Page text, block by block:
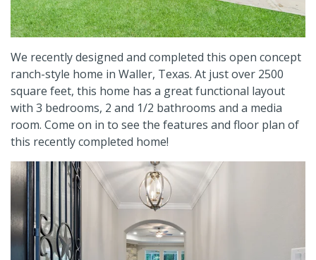
We recently designed and completed this open concept
ranch-style home in Waller, Texas. At just over 2500
square feet, this home has a great functional layout
with 3 bedrooms, 2 and 1/2 bathrooms and a media
room. Come on in to see the features and floor plan of
this recently completed home!